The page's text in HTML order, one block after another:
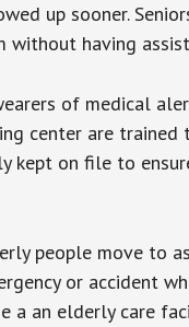
up sooner.
having
of medical
center are trained
kept on file to
people move to
or accident
a an elderly care